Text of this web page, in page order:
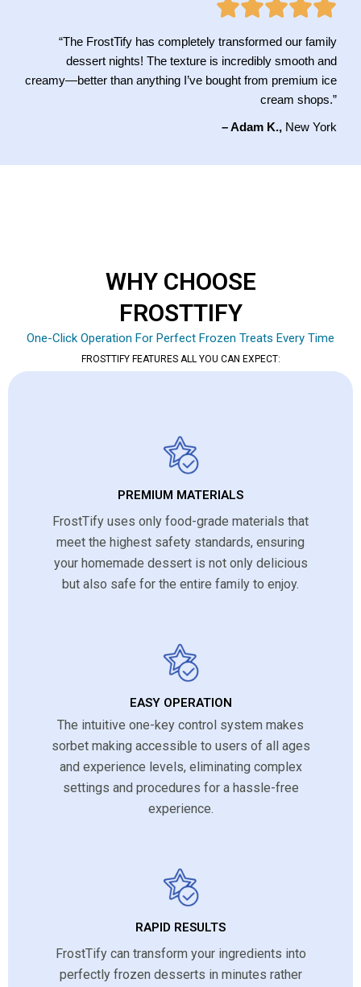
“The FrostTify has completely transformed our family
dessert nights! The texture is incredibly smooth and
creamy—better than anything I’ve bought from premium ice
cream shops.”
– Adam K., New York
WHY CHOOSE
FROSTTIFY
One-Click Operation For Perfect Frozen Treats Every Time
FROSTTIFY FEATURES ALL YOU CAN EXPECT:
PREMIUM MATERIALS
FrostTify uses only food-grade materials that
meet the highest safety standards, ensuring
your homemade dessert is not only delicious
but also safe for the entire family to enjoy.
EASY OPERATION
The intuitive one-key control system makes
sorbet making accessible to users of all ages
and experience levels, eliminating complex
settings and procedures for a hassle-free
experience.
RAPID RESULTS
FrostTify can transform your ingredients into
perfectly frozen desserts in minutes rather